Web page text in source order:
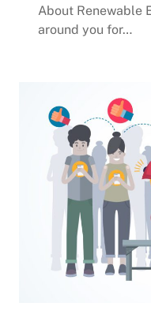
About Renewable
around you for…